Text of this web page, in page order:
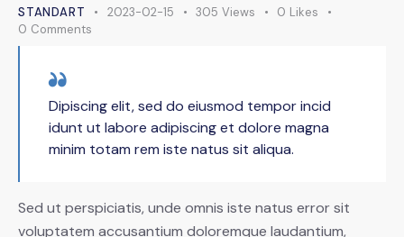
STANDART 2023-02-15 305 Views 0 Likes
0 Comments
Dipiscing elit, sed do eiusmod tempor incid
idunt ut labore adipiscing et dolore magna
minim totam rem iste natus sit aliqua.
Sed ut perspiciatis, unde omnis iste natus error sit
voluptatem accusantium doloremque laudantium,